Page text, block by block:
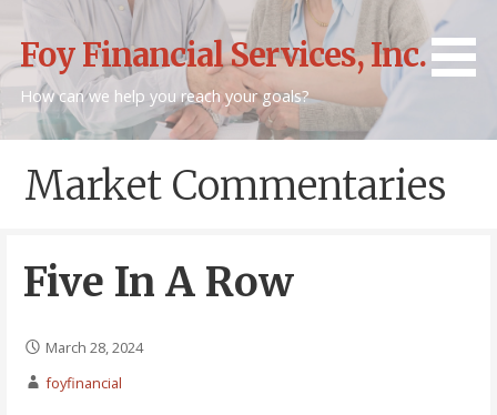
content
Foy Financial Services, Inc.
How can we help you reach your goals?
Market Commentaries
Five In A Row
March 28, 2024
foyfinancial